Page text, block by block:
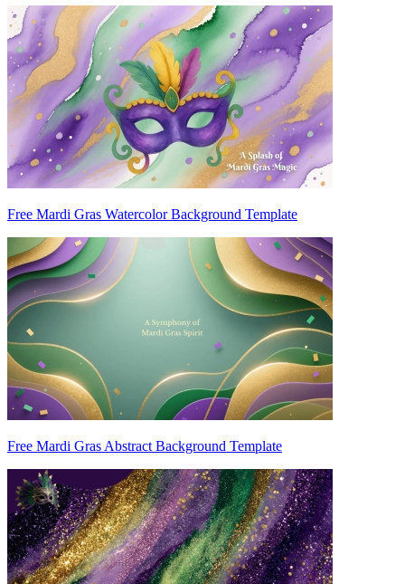
Free Mardi Gras Watercolor Background Template
Free Mardi Gras Abstract Background Template